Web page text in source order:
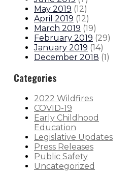
May 2019 (12)
April 2019 (12)
March 2019 (19)
February 2019 (29)
January 2019 (14)
December 2018 (1)
Categories
2022 Wildfires
COVID-19
Early Childhood
Education
Legislative Updates
Press Releases
Public Safety
Uncategorized